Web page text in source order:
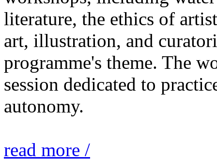
literature, the ethics of
art, illustration, and
programme's theme. The
session dedicated to
autonomy.
read more /